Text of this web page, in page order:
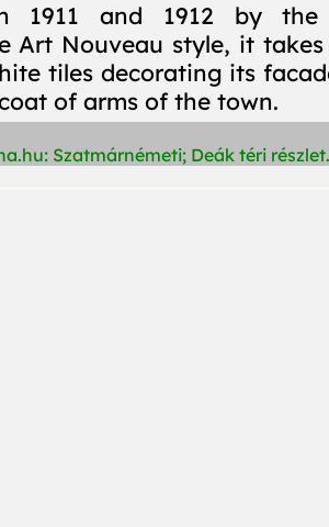
1911 and 1912 by the
Art Nouveau style, it
tiles decorating its
of arms of the town.
Szatmárnémeti; Deák téri